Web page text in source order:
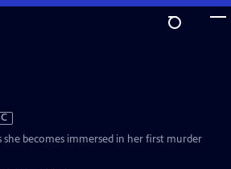
she becomes immersed in her first murder